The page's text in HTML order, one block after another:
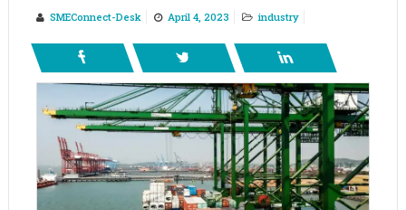
SMEConnect-Desk April 4, 2023 industry